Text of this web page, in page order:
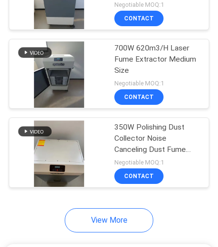
Suction Dust
Collector
Vacuum Fume
Extractor
UV Air Purifier
Negotiable MOQ:1
CONTACT
700W 620m3/H Laser
Fume Extractor Medium
Size
Negotiable MOQ:1
CONTACT
350W Polishing Dust
Collector Noise
Canceling Dust Fume
Extractor
Negotiable MOQ:1
CONTACT
View More